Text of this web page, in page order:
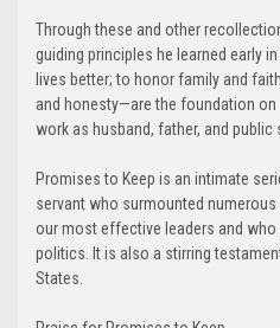
Through these and other
guiding principles he learned early
lives better; to honor family and
and honesty—are the foundation on
work as husband, father, and public
Promises to Keep is an intimate
servant who surmounted
our most effective leaders and
politics. It is also a stirring
States.